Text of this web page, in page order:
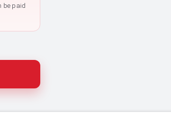
be paid